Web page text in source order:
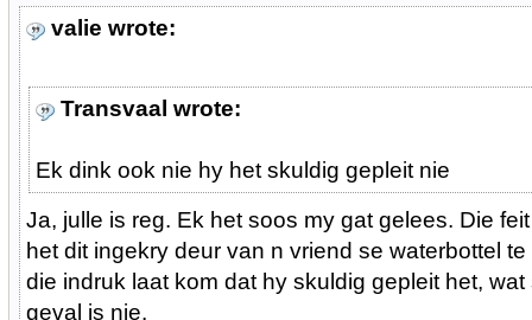
valie wrote:
Transvaal wrote:
Ek dink ook nie hy het skuldig gepleit nie
Ja, julle is reg. Ek het soos my gat gelees. Die
het dit ingekry deur van n vriend se waterbottel
die indruk laat kom dat hy skuldig gepleit het,
geval is nie.